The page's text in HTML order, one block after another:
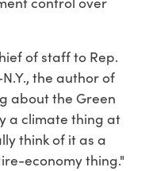
of staff to Rep.
the author of
about the Green
a climate thing at
think of it as a
economy thing."